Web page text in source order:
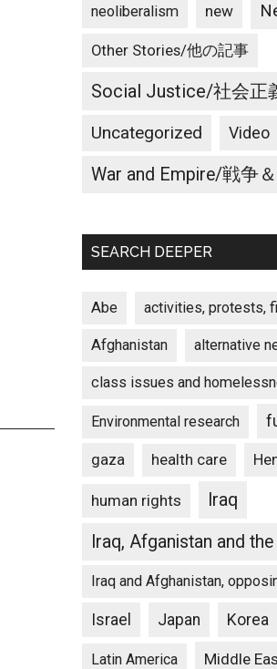
neoliberalism new
Other Stories/他の記事
Social Justice/社会正
Uncategorized Video
War and Empire/戦争
SEARCH DEEPER
Abe activities, protests,
Afghanistan alternative
class issues and
Environmental research
gaza health care
human rights
Iraq
Iraq, Afganistan and
Iraq and Afghanistan,
Israel Japan Korea
Latin America Middle